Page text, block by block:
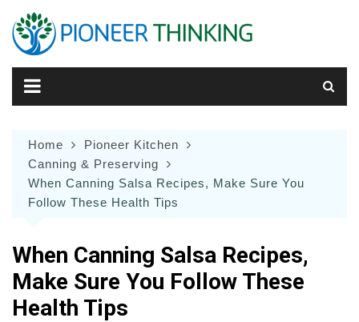
content
Home
Pioneer Kitchen
Canning & Preserving
When Canning Salsa Recipes, Make Sure You
Follow These Health Tips
When Canning Salsa Recipes,
Make Sure You Follow These
Health Tips